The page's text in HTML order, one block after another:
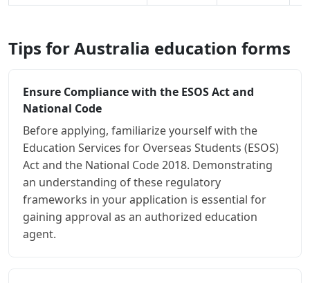
Tips for Australia education forms
Ensure Compliance with the ESOS Act and
National Code
Before applying, familiarize yourself with the
Education Services for Overseas Students (ESOS)
Act and the National Code 2018. Demonstrating
an understanding of these regulatory
frameworks in your application is essential for
gaining approval as an authorized education
agent.